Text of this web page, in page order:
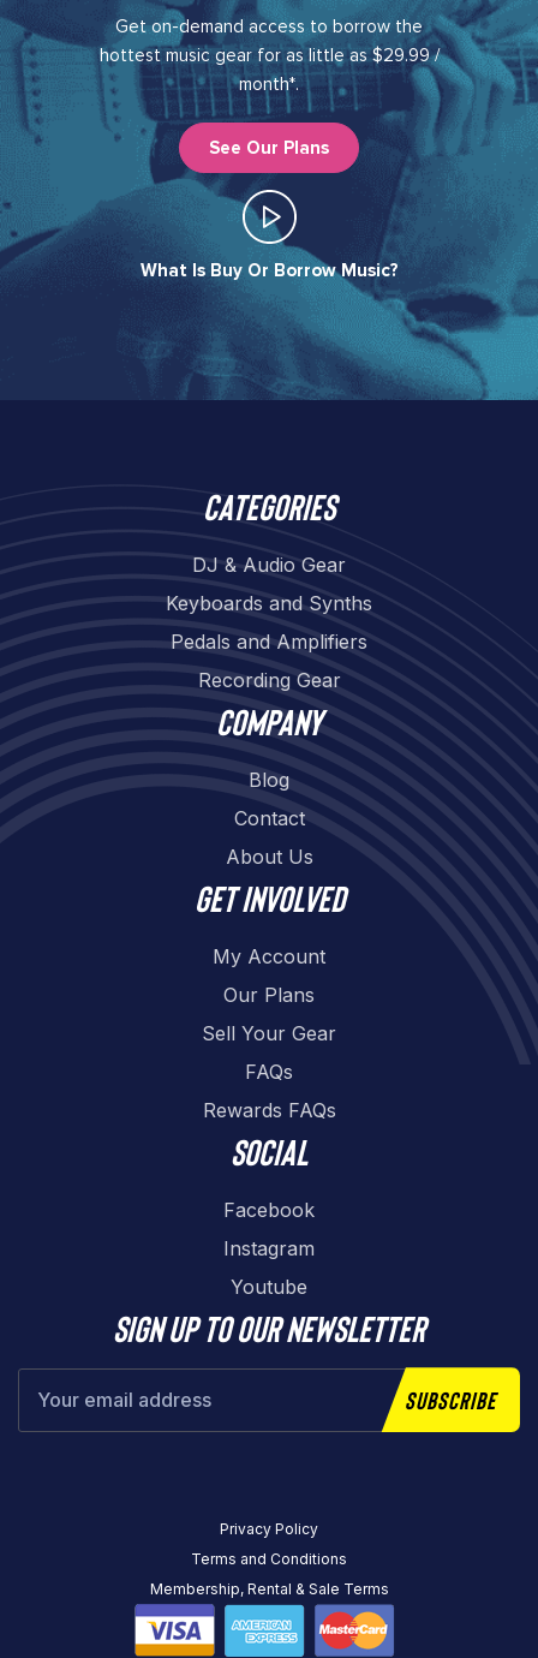
Get on-demand access to borrow the
hottest music gear for as little as $29.99 /
month*.
See Our Plans
What Is Buy Or Borrow Music?​
Categories
DJ & Audio Gear
Keyboards and Synths
Pedals and Amplifiers
Recording Gear
Company
Blog
Contact
About Us
Get involved
My Account
Our Plans
Sell Your Gear
FAQs
Rewards FAQs
Social
Facebook
Instagram
Youtube
Sign up to our newsletter
Subscribe
Privacy Policy
Terms and Conditions
Membership, Rental & Sale Terms